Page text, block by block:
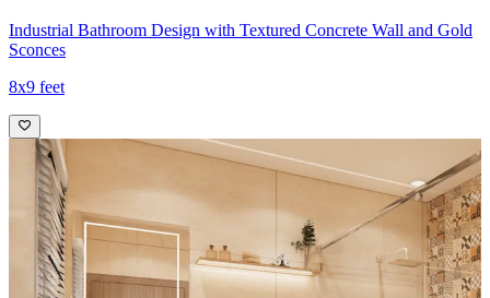
Industrial Bathroom Design with Textured Concrete Wall and Gold
Sconces
8x9 feet